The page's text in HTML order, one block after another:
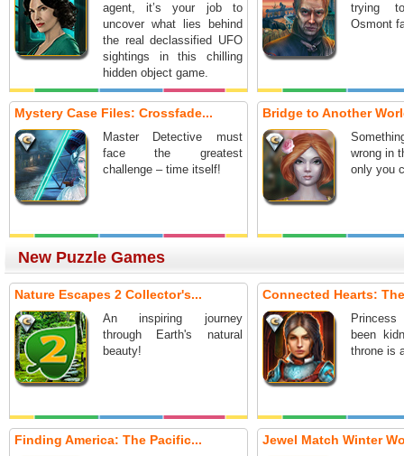
agent, it’s your job to
uncover what lies behind
the real declassified UFO
sightings in this chilling
hidden object game.
trying
Osmont
Mystery Case Files: Crossfade...
Master Detective must
face the greatest
challenge – time itself!
Bridge to Another
wrong in
only you
New Puzzle Games
Nature Escapes 2 Collector's...
An inspiring journey
through Earth's natural
beauty!
Connected Hearts:
been
throne is
Finding America: The Pacific... Jewel Match Winter